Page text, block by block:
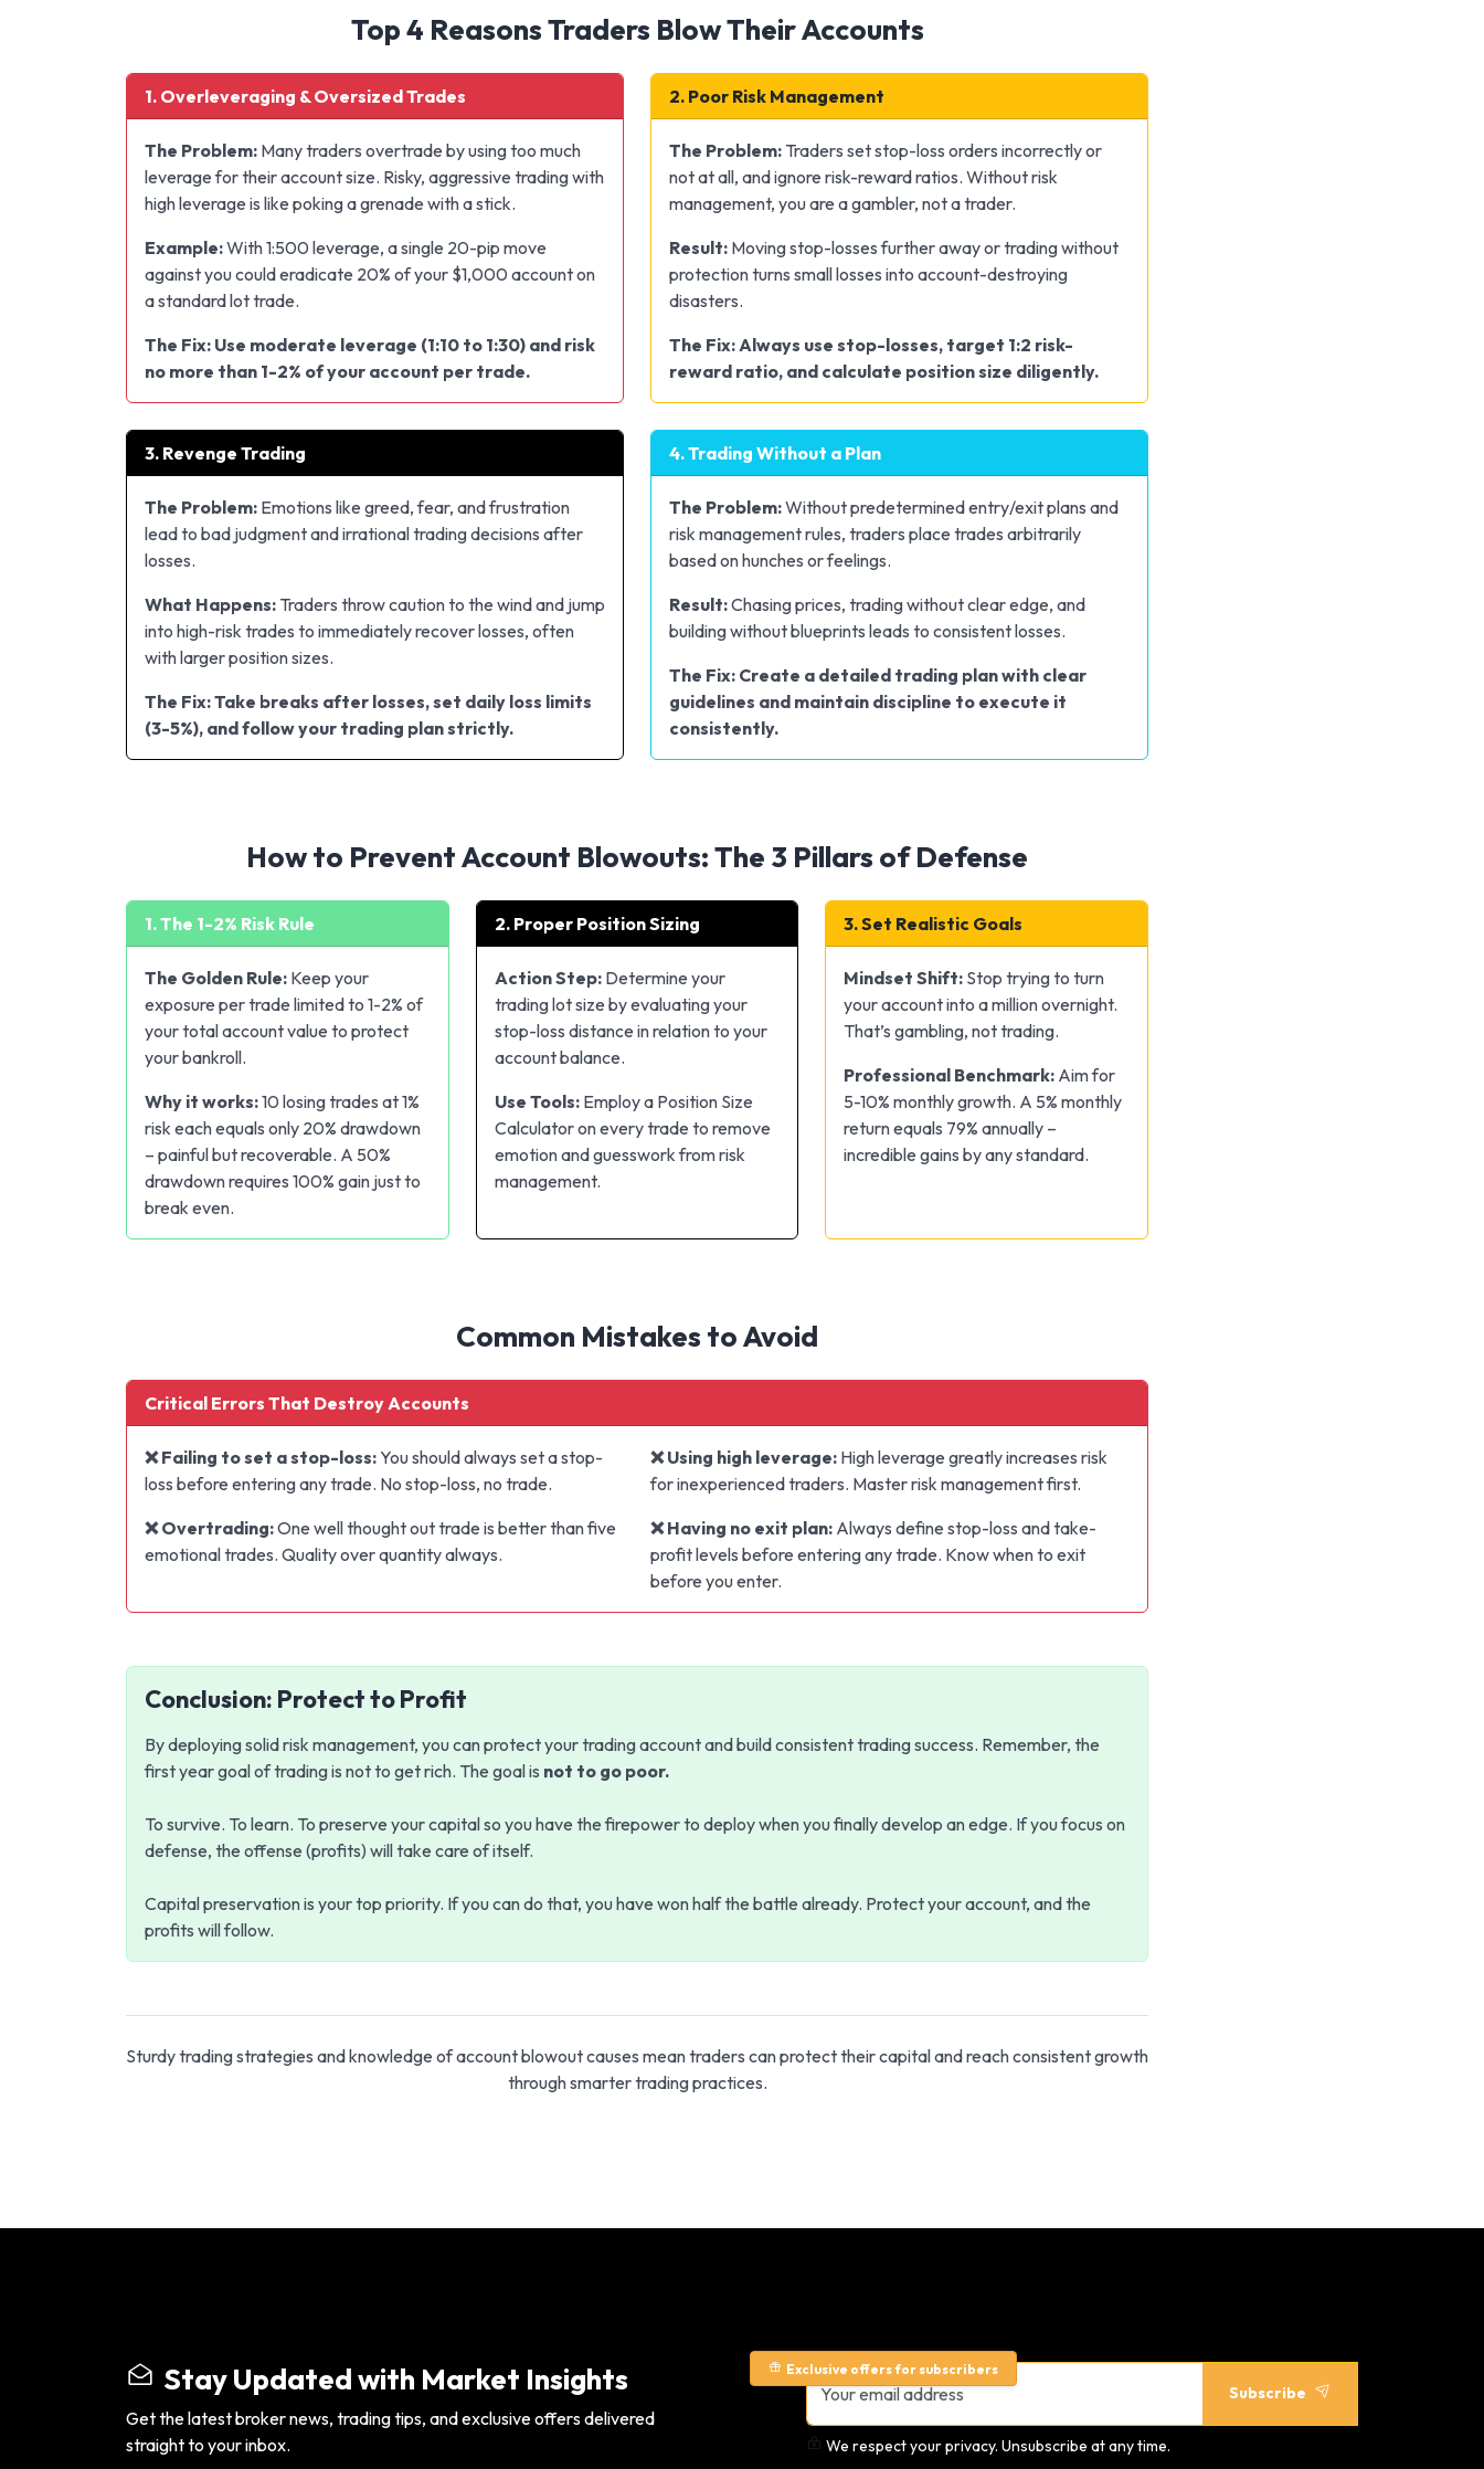
Top 4 Reasons Traders Blow Their Accounts
1. Overleveraging & Oversized Trades
The Problem: Many traders overtrade by using too much
leverage for their account size. Risky, aggressive trading with
high leverage is like poking a grenade with a stick.
Example:With 1:500 leverage, a single 20-pip move
against you could eradicate 20% of your $1,000 account on
a standard lot trade.
The Fix: Use moderate leverage (1:10 to 1:30) and risk
no more than 1-2% of your account per trade.
2. Poor Risk Management
The Problem: Traders set stop-loss orders incorrectly or
not at all, and ignore risk-reward ratios. Without risk
management, you are a gambler, not a trader.
Result: Moving stop-losses further away or trading without
protection turns small losses into account-destroying
disasters.
The Fix: Always use stop-losses, target 1:2 risk-
reward ratio, and calculate position size diligently.
3. Revenge Trading
The Problem: Emotions like greed, fear, and frustration
lead to bad judgment and irrational trading decisions after
losses.
What Happens: Traders throw caution to the wind and jump
into high-risk trades to immediately recover losses, often
with larger position sizes.
The Fix: Take breaks after losses, set daily loss limits
(3-5%), and follow your trading plan strictly.
4. Trading Without a Plan
The Problem:Without predetermined entry/exit plans and
risk management rules, traders place trades arbitrarily
based on hunches or feelings.
Result:Chasing prices, trading without clear edge, and
building without blueprints leads to consistent losses.
The Fix: Create a detailed trading plan with clear
guidelines and maintain discipline to execute it
consistently.
How to Prevent Account Blowouts: The 3 Pillars of Defense
1. The 1-2% Risk Rule
The Golden Rule: Keep your
exposure per trade limited to 1-2% of
your total account value to protect
your bankroll.
Why it works:10 losing trades at 1%
risk each equals only 20% drawdown
– painful but recoverable. A 50%
drawdown requires 100% gain just to
break even.
2. Proper Position Sizing
Action Step:Determine your
trading lot size by evaluating your
stop-loss distance in relation to your
account balance.
Use Tools:Employ a Position Size
Calculator on every trade to remove
emotion and guesswork from risk
management.
3. Set Realistic Goals
Mindset Shift: Stop trying to turn
your account into a million overnight.
That’s gambling, not trading.
Professional Benchmark: Aim for
5-10% monthly growth. A 5% monthly
return equals 79% annually –
incredible gains by any standard.
Common Mistakes to Avoid
Critical Errors That Destroy Accounts
❌ Failing to set a stop-loss:You should always set a stop-
loss before entering any trade. No stop-loss, no trade.
❌ Overtrading:One well thought out trade is better than five
emotional trades. Quality over quantity always.
❌ Using high leverage: High leverage greatly increases risk
for inexperienced traders. Master risk management first.
❌ Having no exit plan: Always define stop-loss and take-
profit levels before entering any trade. Know when to exit
before you enter.
Conclusion: Protect to Profit
By deploying solid risk management, you can protect your trading account and build consistent trading success. Remember, the
first year goal of trading is not to get rich. The goal is not to go poor.
To survive. To learn. To preserve your capital so you have the firepower to deploy when you finally develop an edge. If you focus on
defense, the offense (profits) will take care of itself.
Capital preservation is your top priority. If you can do that, you have won half the battle already. Protect your account, and the
profits will follow.
Sturdy trading strategies and knowledge of account blowout causes mean traders can protect their capital and reach consistent growth
through smarter trading practices.
Stay Updated with Market Insights
Get the latest broker news, trading tips, and exclusive offers delivered
straight to your inbox.
Subscribe
Exclusive offers for subscribers
We respect your privacy. Unsubscribe at any time.